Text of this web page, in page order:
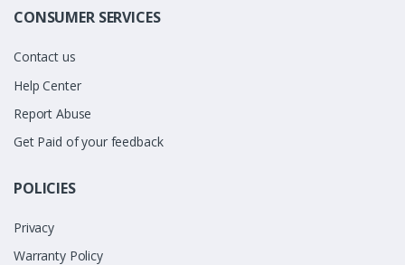
CONSUMER SERVICES
Contact us
Help Center
Report Abuse
Get Paid of your feedback
POLICIES
Privacy
Warranty Policy